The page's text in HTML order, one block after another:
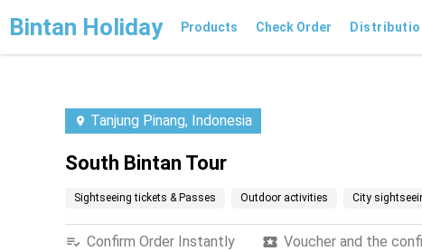
Bintan Holiday Products Check Order
Tanjung Pinang, Indonesia
South Bintan Tour
Sightseeing tickets & Passes Outdoor activities City
Confirm Order Instantly
Voucher and the